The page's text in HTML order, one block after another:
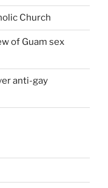
Church
of Guam sex
anti-gay